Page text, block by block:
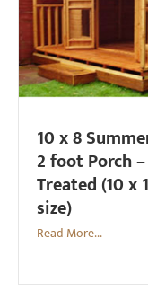
10 x 8
2 foot Porch
Treated (10 x
size)
Read More...